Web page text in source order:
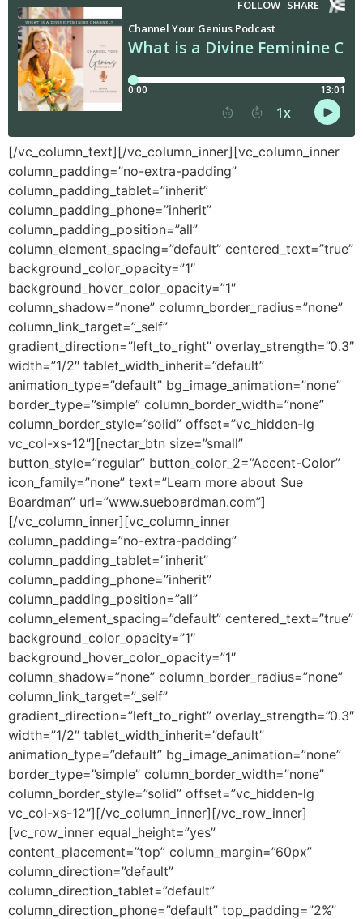
[/vc_column_text][/vc_column_inner][vc_column_inner
column_padding=”no-extra-padding”
column_padding_tablet=”inherit”
column_padding_phone=”inherit”
column_padding_position=”all”
column_element_spacing=”default” centered_text=”true”
background_color_opacity=”1″
background_hover_color_opacity=”1″
column_shadow=”none” column_border_radius=”none”
column_link_target=”_self”
gradient_direction=”left_to_right” overlay_strength=”0.3″
width=”1/2″ tablet_width_inherit=”default”
animation_type=”default” bg_image_animation=”none”
border_type=”simple” column_border_width=”none”
column_border_style=”solid” offset=”vc_hidden-lg
vc_col-xs-12″][nectar_btn size=”small”
button_style=”regular” button_color_2=”Accent-Color”
icon_family=”none” text=”Learn more about Sue
Boardman” url=”www.sueboardman.com”]
[/vc_column_inner][vc_column_inner
column_padding=”no-extra-padding”
column_padding_tablet=”inherit”
column_padding_phone=”inherit”
column_padding_position=”all”
column_element_spacing=”default” centered_text=”true”
background_color_opacity=”1″
background_hover_color_opacity=”1″
column_shadow=”none” column_border_radius=”none”
column_link_target=”_self”
gradient_direction=”left_to_right” overlay_strength=”0.3″
width=”1/2″ tablet_width_inherit=”default”
animation_type=”default” bg_image_animation=”none”
border_type=”simple” column_border_width=”none”
column_border_style=”solid” offset=”vc_hidden-lg
vc_col-xs-12″][/vc_column_inner][/vc_row_inner]
[vc_row_inner equal_height=”yes”
content_placement=”top” column_margin=”60px”
column_direction=”default”
column_direction_tablet=”default”
column_direction_phone=”default” top_padding=”2%”